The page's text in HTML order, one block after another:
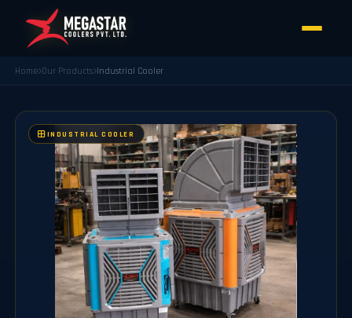
Home Our Products Industrial Cooler
INDUSTRIAL COOLER